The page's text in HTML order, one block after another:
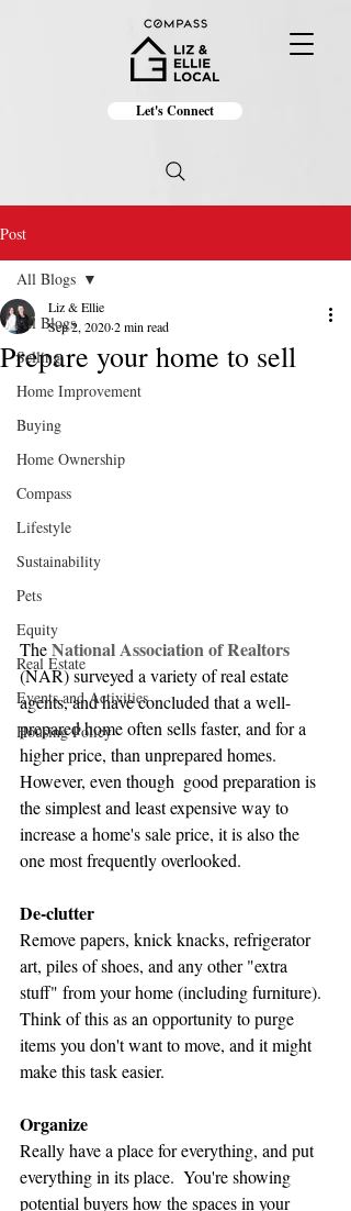
Let's Connect
Post
All Blogs
Selling
Home Improvement
Buying
Home Ownership
Compass
Lifestyle
Sustainability
Pets
Equity
Real Estate
Events and Activities
Housing Policy
All Blogs
Prepare your home to sell
Liz & Ellie
Sep 2, 20202 min read
The National Association of Realtors
(NAR) surveyed a variety of real estate
agents, and have concluded that a well-
prepared home often sells faster, and for a
higher price, than unprepared homes.
However, even though  good preparation is
the simplest and least expensive way to
increase a home's sale price, it is also the
one most frequently overlooked.
De-clutter
Remove papers, knick knacks, refrigerator
art, piles of shoes, and any other "extra
stuff" from your home (including furniture).
Think of this as an opportunity to purge
items you don't want to move, and it might
make this task easier.
Organize
Really have a place for everything, and put
everything in its place.  You're showing
potential buyers how the spaces in your